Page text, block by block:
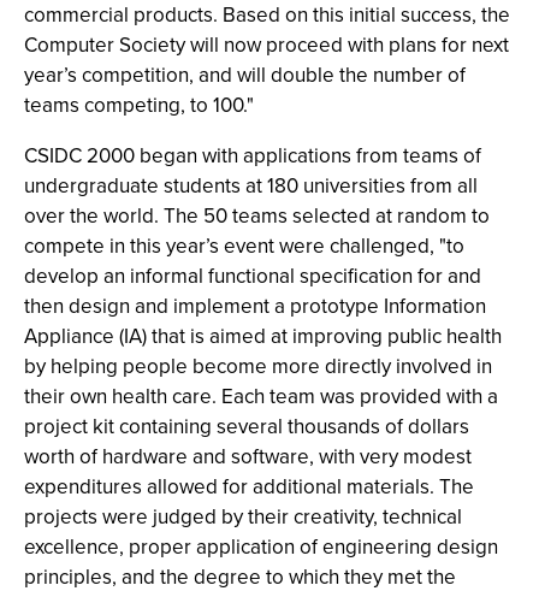
commercial products. Based on this initial success, the
Computer Society will now proceed with plans for next
year’s competition, and will double the number of
teams competing, to 100."
CSIDC 2000 began with applications from teams of
undergraduate students at 180 universities from all
over the world. The 50 teams selected at random to
compete in this year’s event were challenged, "to
develop an informal functional specification for and
then design and implement a prototype Information
Appliance (IA) that is aimed at improving public health
by helping people become more directly involved in
their own health care. Each team was provided with a
project kit containing several thousands of dollars
worth of hardware and software, with very modest
expenditures allowed for additional materials. The
projects were judged by their creativity, technical
excellence, proper application of engineering design
principles, and the degree to which they met the